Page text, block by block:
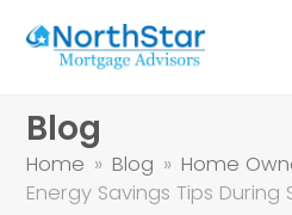
Blog
Home » Blog » Home
Energy Savings Tips